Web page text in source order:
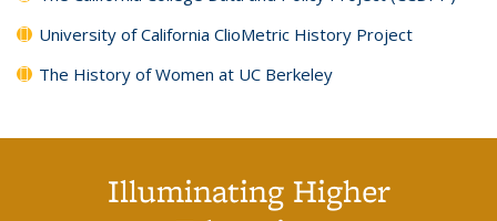
University of California ClioMetric History Project
The History of Women at UC Berkeley
Illuminating Higher